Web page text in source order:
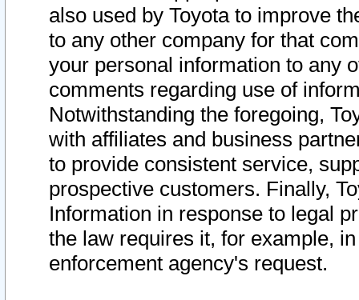
also used by Toyota to improve
to any other company for that
your personal information to any
comments regarding use of
Notwithstanding the foregoing,
with affiliates and business
to provide consistent service,
prospective customers. Finally,
Information in response to legal
the law requires it, for example,
enforcement agency's request.